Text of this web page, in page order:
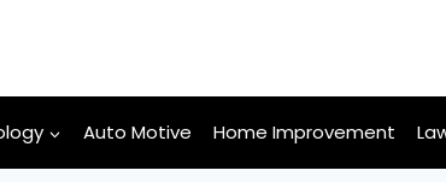
Auto Motive Home Improvement